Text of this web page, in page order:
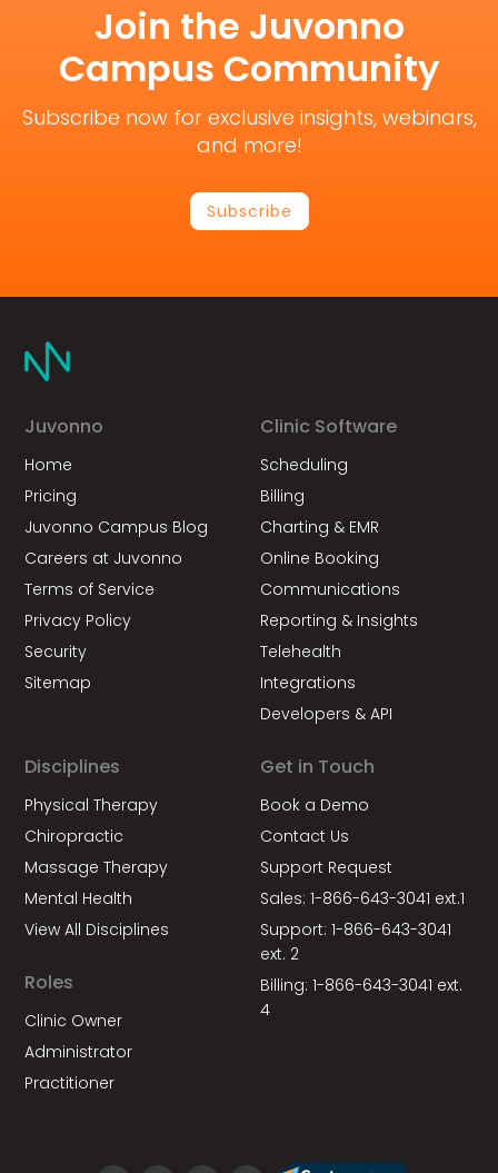
Join the Juvonno
Campus Community
Subscribe now for exclusive insights, webinars,
and more!
Subscribe
Juvonno
Home
Pricing
Juvonno Campus Blog
Careers at Juvonno
Terms of Service
Privacy Policy
Security
Sitemap
Clinic Software
Scheduling
Billing
Charting & EMR
Online Booking
Communications
Reporting & Insights
Telehealth
Integrations
Developers & API
Disciplines
Physical Therapy
Chiropractic
Massage Therapy
Mental Health
View All Disciplines
Roles
Clinic Owner
Administrator
Practitioner
Get in Touch
Book a Demo
Contact Us
Support Request
Sales: 1-866-643-3041 ext.1
Support: 1-866-643-3041
ext. 2
Billing: 1-866-643-3041 ext.
4